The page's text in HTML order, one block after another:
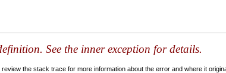
See the inner exception for details.
the stack trace for more information about the error and where it